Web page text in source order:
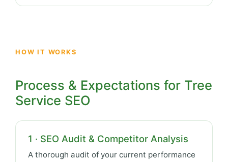
HOW IT WORKS
Process & Expectations for Tree
Service SEO
1 · SEO Audit & Competitor Analysis
A thorough audit of your current performance